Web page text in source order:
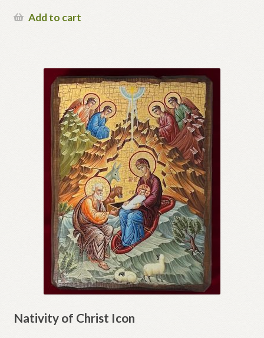
Add to cart
Nativity of Christ Icon